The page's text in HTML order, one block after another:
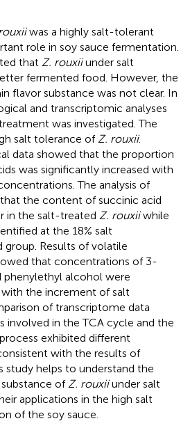
was a highly salt-tolerant
role in soy sauce fermentation.
that Z. rouxiiunder salt
fermented food. However, the
flavor substance was not clear. In
and transcriptomic analyses
was investigated. The
salt tolerance of Z. rouxii.
data showed that the proportion
was significantly increased with
The analysis of
the content of succinic acid
in the salt-treated Z. rouxiiwhile
at the 18% salt
Results of volatile
that concentrations of 3-
alcohol were
the increment of salt
of transcriptome data
involved in the TCA cycle and the
exhibited different
with the results of
study helps to understand the
of Z. rouxiiunder salt
applications in the high salt
of the soy sauce.